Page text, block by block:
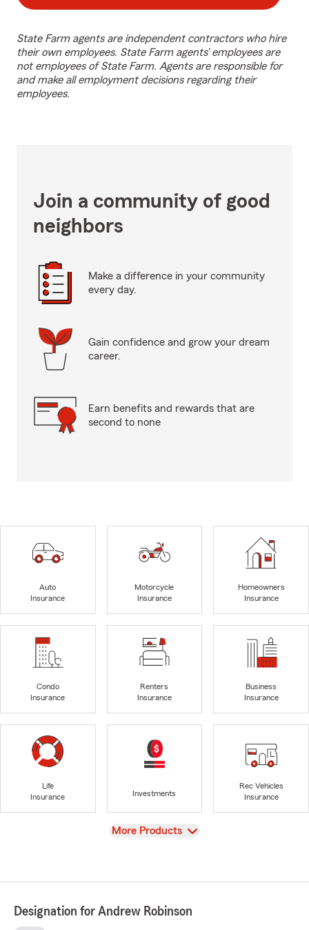
State Farm agents are independent contractors who hire
their own employees. State Farm agents’ employees are
not employees of State Farm. Agents are responsible for
and make all employment decisions regarding their
employees.
Join a community of good
neighbors
Make a difference in your community
every day.
Gain confidence and grow your dream
career.
Earn benefits and rewards that are
second to none
Auto
Insurance
Motorcycle
Insurance
Homeowners
Insurance
Condo
Insurance
Renters
Insurance
Business
Insurance
Life
Insurance
Investments
Rec Vehicles
Insurance
View
More Products
Designation for Andrew Robinson